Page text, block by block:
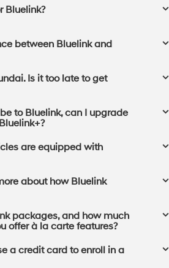
Bluelink?
between Bluelink and
Is it too late to get
to Bluelink, can I upgrade
are equipped with
about how Bluelink
packages, and how much
offer à la carte features?
a credit card to enroll in a